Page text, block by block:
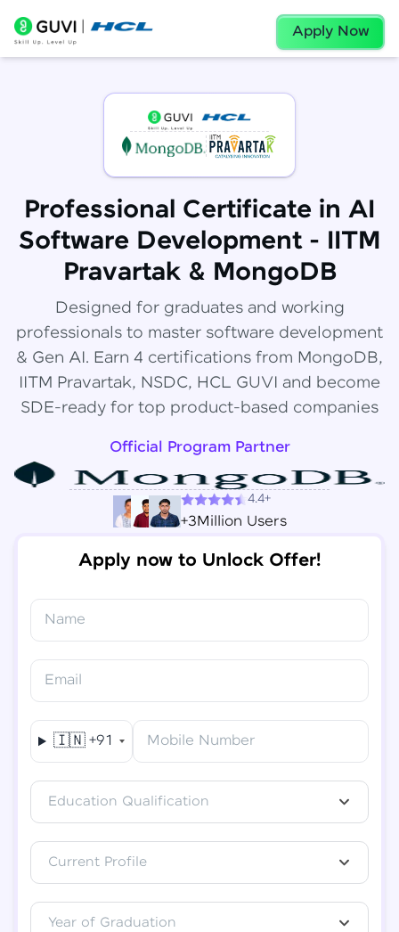
Apply Now
Professional Certificate in AI
Software Development - IITM
Pravartak & MongoDB
Designed for graduates and working
professionals to master software development
& Gen AI. Earn 4 certifications from MongoDB,
IITM Pravartak, NSDC, HCL GUVI and become
SDE-ready for top product-based companies
Official Program Partner
4.4+
+3Million Users
Apply now to Unlock Offer!
Name
Email
🇮🇳 +91 Mobile Number
Education Qualification
Current Profile
Year of Graduation
Final Step! OTP Verification
Mobile
- Edit
✕
Congratulations!
You've saved ₹6,000onSoftware Development
Engineer Course
downloaded shortly.